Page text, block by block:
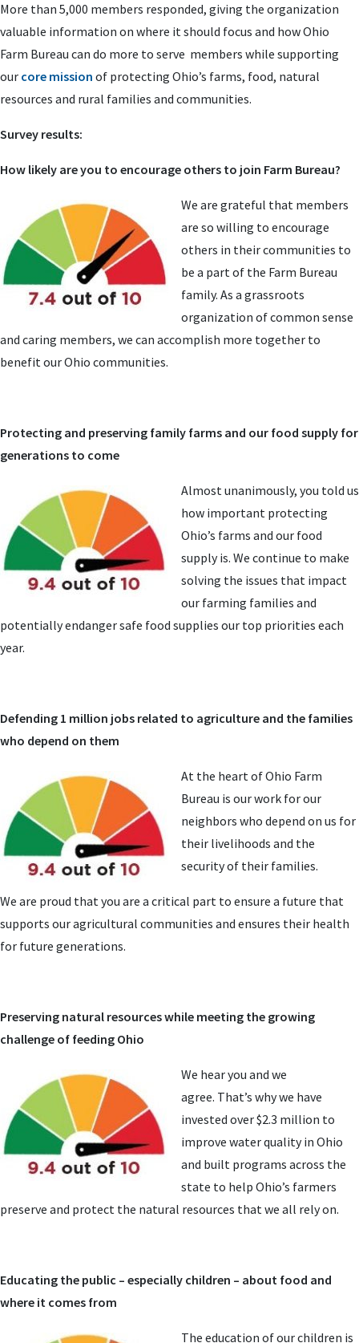
More than 5,000 members responded, giving the organization
valuable information on where it should focus and how Ohio
Farm Bureau can do more to serve members while supporting
our core mission of protecting Ohio’s farms, food, natural
resources and rural families and communities.
Survey results:
How likely are you to encourage others to join Farm Bureau?
We are grateful that members
are so willing to encourage
others in their communities to
be a part of the Farm Bureau
family. As a grassroots
organization of common sense
and caring members, we can accomplish more together to
benefit our Ohio communities.
Protecting and preserving family farms and our food supply for
generations to come
Almost unanimously, you told us
how important protecting
Ohio’s farms and our food
supply is. We continue to make
solving the issues that impact
our farming families and
potentially endanger safe food supplies our top priorities each
year.
Defending 1 million jobs related to agriculture and the families
who depend on them
At the heart of Ohio Farm
Bureau is our work for our
neighbors who depend on us for
their livelihoods and the
security of their families.
We are proud that you are a critical part to ensure a future that
supports our agricultural communities and ensures their health
for future generations.
Preserving natural resources while meeting the growing
challenge of feeding Ohio
We hear you and we
agree. That’s why we have
invested over $2.3 million to
improve water quality in Ohio
and built programs across the
state to help Ohio’s farmers
preserve and protect the natural resources that we all rely on.
Educating the public – especially children – about food and
where it comes from
The education of our children is